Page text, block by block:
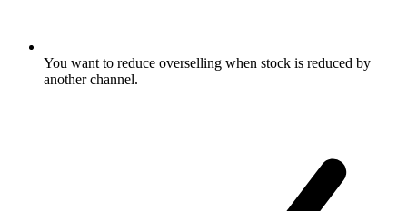
You want to reduce overselling when stock is reduced by
another channel.